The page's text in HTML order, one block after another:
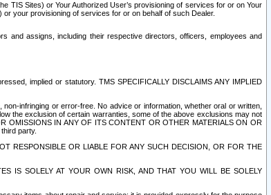
TIS Sites) or Your Authorized User’s provisioning of services for or on Your
your provisioning of services for or on behalf of such Dealer.
and assigns, including their respective directors, officers, employees and
implied or statutory. TMS SPECIFICALLY DISCLAIMS ANY IMPLIED
infringing or error-free. No advice or information, whether oral or written,
the exclusion of certain warranties, some of the above exclusions may not
OMISSIONS IN ANY OF ITS CONTENT OR OTHER MATERIALS ON OR
party.
RESPONSIBLE OR LIABLE FOR ANY SUCH DECISION, OR FOR THE
IS SOLELY AT YOUR OWN RISK, AND THAT YOU WILL BE SOLELY